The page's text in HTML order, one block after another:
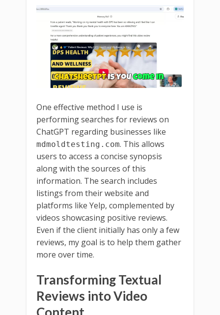
One effective method I use is
performing searches for reviews on
ChatGPT regarding businesses like
mdmoldtesting.com. This allows
users to access a concise synopsis
along with the sources of this
information. The search includes
listings from their website and
platforms like Yelp, complemented by
videos showcasing positive reviews.
Even if the client initially has only a few
reviews, my goal is to help them gather
more over time.
Transforming Textual
Reviews into Video